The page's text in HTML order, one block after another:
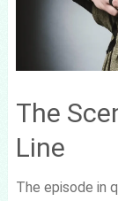
The
Line
The episode in